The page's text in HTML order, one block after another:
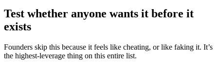
Test whether anyone wants it before it
exists
Founders skip this because it feels like cheating, or like faking it. It’s
the highest-leverage thing on this entire list.